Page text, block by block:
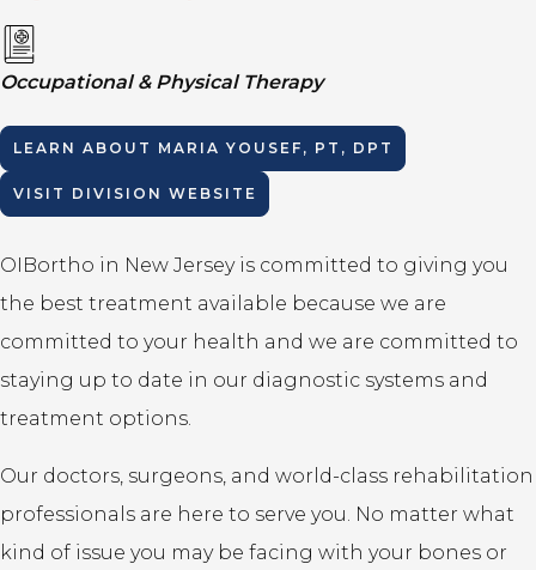
Occupational & Physical Therapy
LEARN ABOUT MARIA YOUSEF, PT, DPT
VISIT DIVISION WEBSITE
OIBortho in New Jersey is committed to giving you
the best treatment available because we are
committed to your health and we are committed to
staying up to date in our diagnostic systems and
treatment options.
Our doctors, surgeons, and world-class rehabilitation
professionals are here to serve you. No matter what
kind of issue you may be facing with your bones or